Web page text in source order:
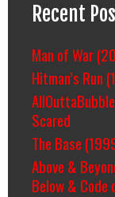
Recent
Man of War
Hitman’s Run
Scared
The Base
Above &
Below & Code